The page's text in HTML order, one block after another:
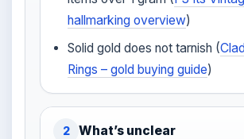
hallmarking overview)
Solid gold does not tarnish (
Rings – gold buying guide)
2 What’s unclear